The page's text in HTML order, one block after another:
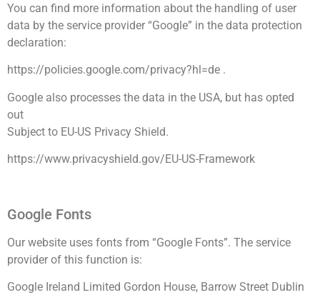
You can find more information about the handling of user
data by the service provider “Google” in the data protection
declaration:
https://policies.google.com/privacy?hl=de .
Google also processes the data in the USA, but has opted
out
Subject to EU-US Privacy Shield.
https://www.privacyshield.gov/EU-US-Framework
Google Fonts
Our website uses fonts from “Google Fonts”. The service
provider of this function is:
Google Ireland Limited Gordon House, Barrow Street Dublin